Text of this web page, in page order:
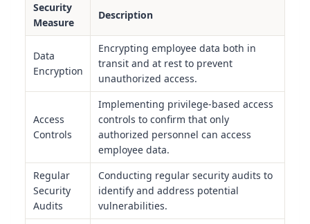
Security
Measure
Description
Data
Encryption
Encrypting employee data both in
transit and at rest to prevent
unauthorized access.
Access
Controls
Implementing privilege-based access
controls to confirm that only
authorized personnel can access
employee data.
Regular
Security
Audits
Conducting regular security audits to
identify and address potential
vulnerabilities.